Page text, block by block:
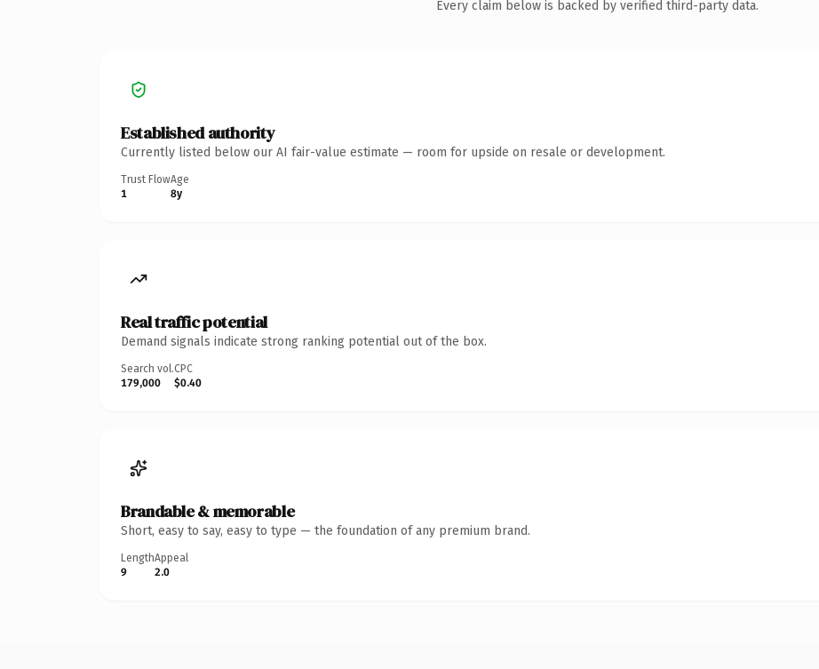
Every claim below is backed by verified third-party data.
Established authority
Currently listed below our AI fair-value estimate — room for upside on resale or development.
Trust Flow
1
Age
8y
Real traffic potential
Demand signals indicate strong ranking potential out of the box.
Search vol.
179,000
CPC
$0.40
Brandable & memorable
Short, easy to say, easy to type — the foundation of any premium brand.
Length
9
Appeal
2.0